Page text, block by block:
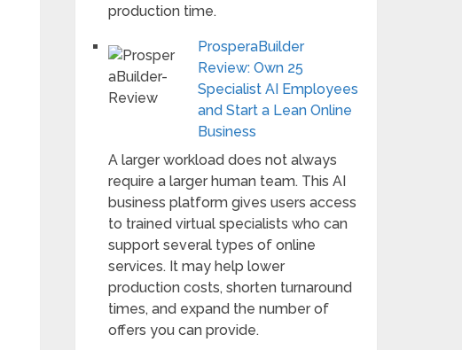
production time.
ProsperaBuilder
Review: Own 25
Specialist AI Employees
and Start a Lean Online
Business
A larger workload does not always
require a larger human team. This AI
business platform gives users access
to trained virtual specialists who can
support several types of online
services. It may help lower
production costs, shorten turnaround
times, and expand the number of
offers you can provide.